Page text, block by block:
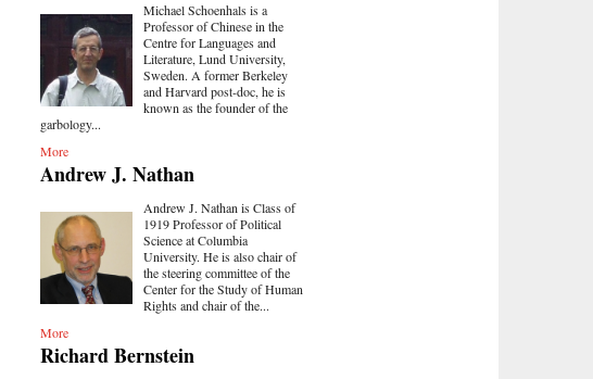
Michael Schoenhals is a
Professor of Chinese in the
Centre for Languages and
Literature, Lund University,
Sweden. A former Berkeley
and Harvard post-doc, he is
known as the founder of the
garbology...
More
Andrew J. Nathan
Andrew J. Nathan is Class of
1919 Professor of Political
Science at Columbia
University. He is also chair of
the steering committee of the
Center for the Study of Human
Rights and chair of the...
More
Richard Bernstein